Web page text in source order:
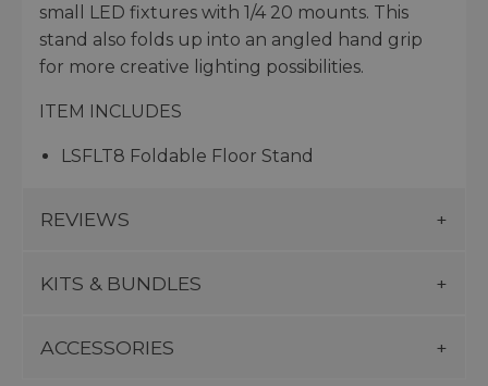
small LED fixtures with 1/4 20 mounts. This
stand also folds up into an angled hand grip
for more creative lighting possibilities.
ITEM INCLUDES
LSFLT8 Foldable Floor Stand
REVIEWS
KITS & BUNDLES
ACCESSORIES